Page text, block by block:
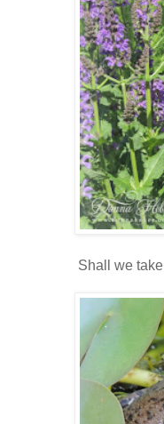
Shall we